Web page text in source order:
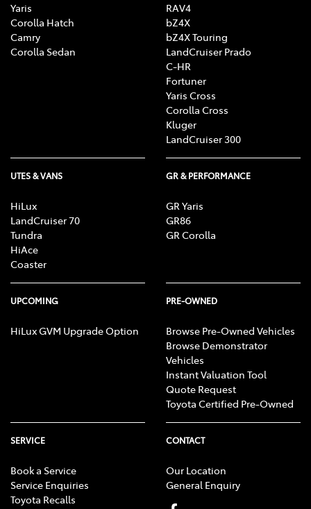
Yaris
Corolla Hatch
Camry
Corolla Sedan
RAV4
bZ4X
bZ4X Touring
LandCruiser Prado
C-HR
Fortuner
Yaris Cross
Corolla Cross
Kluger
LandCruiser 300
UTES & VANS
HiLux
LandCruiser 70
Tundra
HiAce
Coaster
GR & PERFORMANCE
GR Yaris
GR86
GR Corolla
UPCOMING
HiLux GVM Upgrade Option
PRE-OWNED
Browse Pre-Owned Vehicles
Browse Demonstrator
Vehicles
Instant Valuation Tool
Quote Request
Toyota Certified Pre-Owned
SERVICE
Book a Service
Service Enquiries
Toyota Recalls
CONTACT
Our Location
General Enquiry